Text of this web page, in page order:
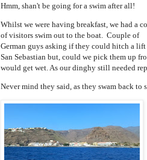
Hmm, shan't be going for a swim after all!
Whilst we were having breakfast, we had a
of visitors swim out to the boat. Couple of
German guys asking if they could hitch a lift
San Sebastian but, could we pick them up
would get wet. As our dinghy still needed
Never mind they said, as they swam back to